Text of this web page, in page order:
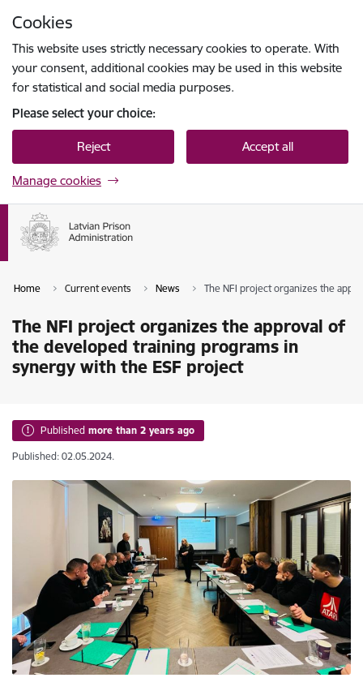
Cookies
This website uses strictly necessary cookies to operate. With
your consent, additional cookies may be used in this website
for statistical and social media purposes.
Please select your choice:
Reject Accept all
Manage cookies
Home Current events News The NFI project organizes the
The NFI project organizes the approval of
the developed training programs in
synergy with the ESF project
Published more than 2 years ago
Published: 02.05.2024.